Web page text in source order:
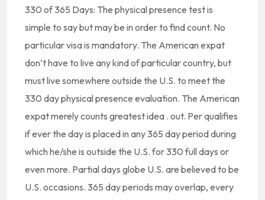
330 of 365 Days: The physical presence test is
simple to say but may be in order to find count. No
particular visa is mandatory. The American expat
don’t have to live any kind of particular country, but
must live somewhere outside the U.S. to meet the
330 day physical presence evaluation. The American
expat merely counts greatest idea . out. Per qualifies
if ever the day is placed in any 365 day period during
which he/she is outside the U.S. for 330 full days or
even more. Partial days globe U.S. are believed to be
U.S. occasions. 365 day periods may overlap, every